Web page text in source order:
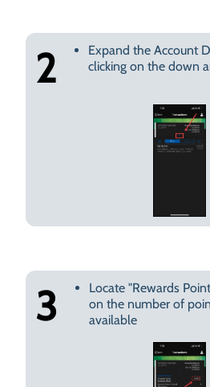
2
Expand the Account
clicking on the down
3
Locate "Rewards
on the number of
available